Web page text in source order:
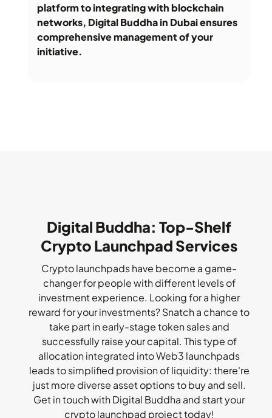
platform to integrating with blockchain
networks, Digital Buddha in Dubai ensures
comprehensive management of your
initiative.
Digital Buddha: Top-Shelf
Crypto Launchpad Services
Crypto launchpads have become a game-
changer for people with different levels of
investment experience. Looking for a higher
reward for your investments? Snatch a chance to
take part in early-stage token sales and
successfully raise your capital. This type of
allocation integrated into Web3 launchpads
leads to simplified provision of liquidity: there're
just more diverse asset options to buy and sell.
Get in touch with Digital Buddha and start your
crypto launchpad project today!